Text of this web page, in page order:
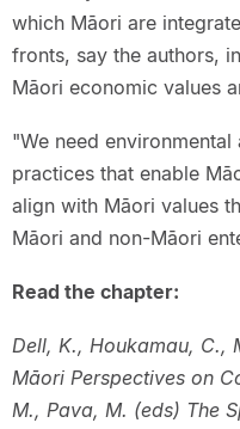
which Māori are
fronts, say the authors,
Māori economic values
"We need
practices that enable
align with Māori values
Māori and non-Māori
Read the chapter:
Dell, K., Houkamau, C.,
Māori Perspectives on
M., Pava, M. (eds) The